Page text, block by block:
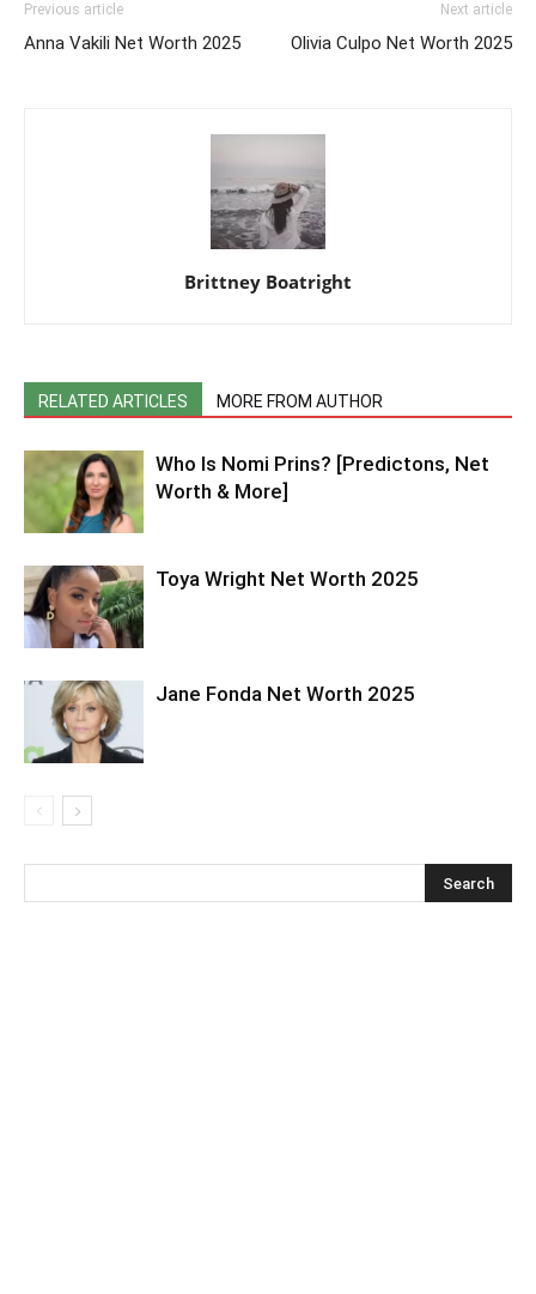
Previous article
Anna Vakili Net Worth 2025
Next article
Olivia Culpo Net Worth 2025
Brittney Boatright
RELATED ARTICLES MORE FROM AUTHOR
Who Is Nomi Prins? [Predictons, Net
Worth & More]
Toya Wright Net Worth 2025
Jane Fonda Net Worth 2025